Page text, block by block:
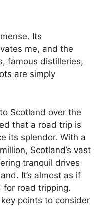
Its
me, and the
famous distilleries,
are simply
Scotland over the
that a road trip is
its splendor. With a
Scotland’s vast
tranquil drives
It’s almost as if
road tripping.
points to consider